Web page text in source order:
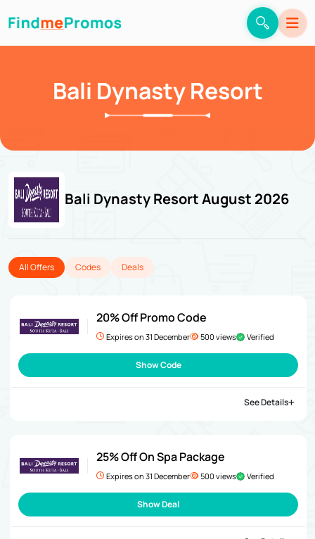
Bali Dynasty Resort
Bali Dynasty Resort August 2026
All Offers Codes Deals
20% Off Promo Code
Expires on 31 December 500 views Verified
Show Code
See Details
25% Off On Spa Package
Expires on 31 December 500 views Verified
Show Deal